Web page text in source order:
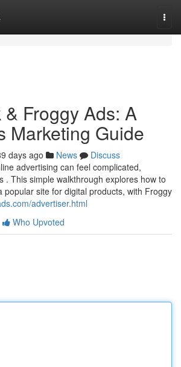
Froggy Ads: A
Marketing Guide
days ago News
Discuss
advertising can feel complicated,
. This simple walkthrough explores how to
popular site for digital products, with Froggy
advertiser.html
Who Upvoted